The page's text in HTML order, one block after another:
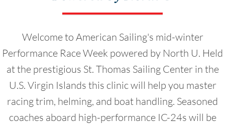
Welcome to American Sailing's mid-winter
Performance Race Week powered by North U. Held
at the prestigious St. Thomas Sailing Center in the
U.S. Virgin Islands this clinic will help you master
racing trim, helming, and boat handling. Seasoned
coaches aboard high-performance IC-24s will be